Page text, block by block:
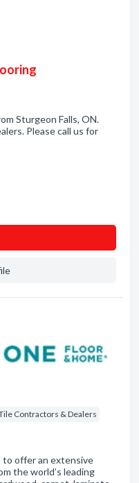
Sturgeon Falls, ON.
Please call us for
Contractors & Dealers
to offer an extensive
the world’s leading